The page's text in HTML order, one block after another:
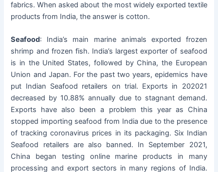
fabrics. When asked about the most widely exported textile
products from India, the answer is cotton.
Seafood: India’s main marine animals exported frozen
shrimp and frozen fish. India’s largest exporter of seafood
is in the United States, followed by China, the European
Union and Japan. For the past two years, epidemics have
put Indian Seafood retailers on trial. Exports in 202021
decreased by 10.88% annually due to stagnant demand.
Exports have also been a problem this year as China
stopped importing seafood from India due to the presence
of tracking coronavirus prices in its packaging. Six Indian
Seafood retailers are also banned. In September 2021,
China began testing online marine products in many
processing and export sectors in many regions of India.